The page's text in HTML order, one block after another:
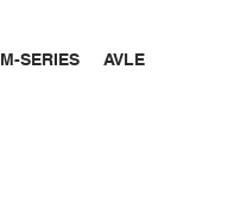
M-SERIES AVLE